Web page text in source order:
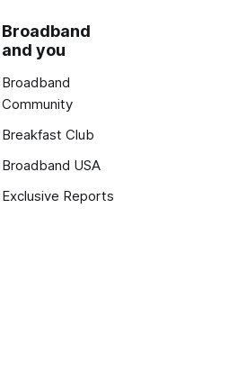
Broadband
and you
Broadband
Community
Breakfast Club
Broadband USA
Exclusive Reports